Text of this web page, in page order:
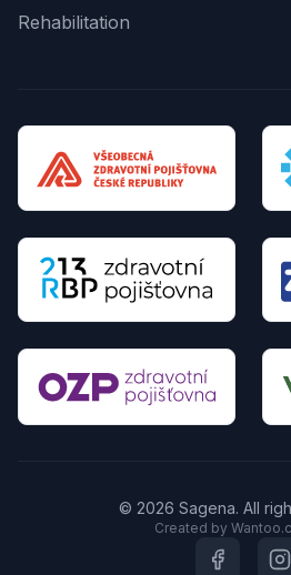
Rehabilitation
© 2026 Sagena. All
Created by